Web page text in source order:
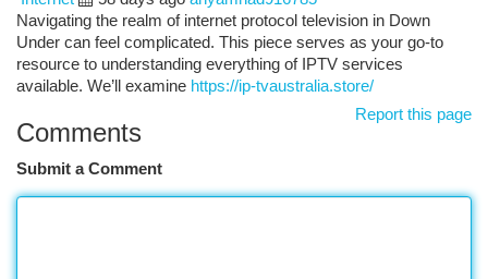
Navigating the realm of internet protocol television in Down
Under can feel complicated. This piece serves as your go-to
resource to understanding everything of IPTV services
available. We’ll examine https://ip-tvaustralia.store/
Report this page
Comments
Submit a Comment